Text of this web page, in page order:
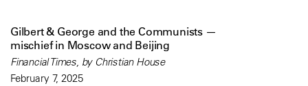
Gilbert & George and the Communists —
mischief in Moscow and Beijing
Financial Times, by Christian House
February 7, 2025